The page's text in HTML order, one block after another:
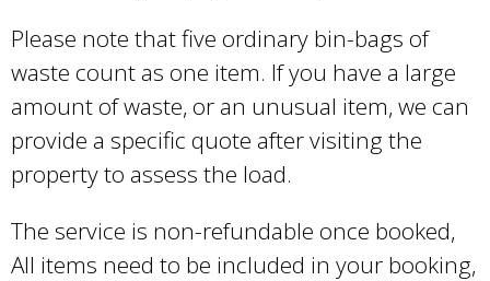
Please note that five ordinary bin-bags of
waste count as one item. If you have a large
amount of waste, or an unusual item, we can
provide a specific quote after visiting the
property to assess the load.
The service is non-refundable once booked,
All items need to be included in your booking,